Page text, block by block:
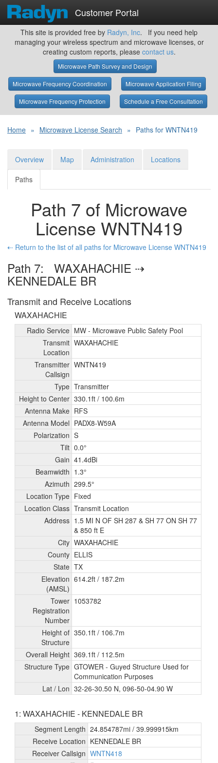
Customer Portal
This site is provided free by Radyn, Inc. If you need help
managing your wireless spectrum and microwave licenses, or
creating custom reports, please contact us.
Microwave Path Survey and Design
Microwave Frequency Coordination Microwave Application Filing
Microwave Frequency Protection Schedule a Free Consultation
Home » Microwave License Search » Paths for WNTN419
Overview Map Administration Locations
Paths
Path 7 of Microwave
License WNTN419
⇠ Return to the list of all paths for Microwave License WNTN419
Path 7: WAXAHACHIE ⇢
KENNEDALE BR
Transmit and Receive Locations
WAXAHACHIE
Radio Service MW - Microwave Public Safety Pool
Transmit
Location
WAXAHACHIE
Transmitter
Callsign
WNTN419
Type Transmitter
Height to Center 330.1ft / 100.6m
Antenna Make RFS
Antenna Model PADX8-W59A
Polarization S
Tilt 0.0°
Gain 41.4dBi
Beamwidth 1.3°
Azimuth 299.5°
Location Type Fixed
Location Class Transmit Location
Address 1.5 MI N OF SH 287 & SH 77 ON SH 77
& 850 ft E
City WAXAHACHIE
County ELLIS
State TX
Elevation
(AMSL)
614.2ft / 187.2m
Tower
Registration
Number
1053782
Height of
Structure
350.1ft / 106.7m
Overall Height 369.1ft / 112.5m
Structure Type GTOWER - Guyed Structure Used for
Communication Purposes
Lat / Lon 32-26-30.50 N, 096-50-04.90 W
1: WAXAHACHIE - KENNEDALE BR
Segment Length 24.854787mi / 39.999915km
Receive Location KENNEDALE BR
Receiver Callsign WNTN418